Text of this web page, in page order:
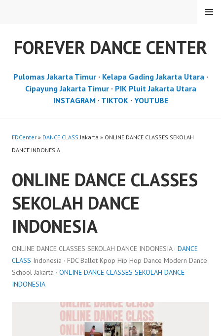
FOREVER DANCE CENTER
MENU
Pulomas Jakarta Timur· Kelapa Gading Jakarta Utara·
Cipayung Jakarta Timur· PIK Pluit Jakarta Utara
INSTAGRAM · TIKTOK· YOUTUBE
FDCenter » DANCE CLASS Jakarta » ONLINE DANCE CLASSES SEKOLAH
DANCE INDONESIA
ONLINE DANCE CLASSES
SEKOLAH DANCE
INDONESIA
ONLINE DANCE CLASSES SEKOLAH DANCE INDONESIA · DANCE
CLASS Indonesia · FDC Ballet Kpop Hip Hop Dance Modern Dance
School Jakarta · ONLINE DANCE CLASSES SEKOLAH DANCE
INDONESIA